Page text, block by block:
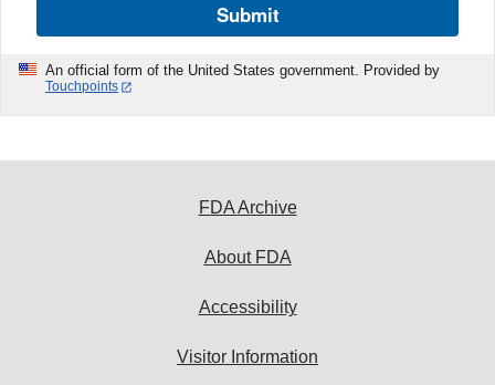
Submit
An official form of the United States government. Provided by
Touchpoints
FDA Archive
About FDA
Accessibility
Visitor Information